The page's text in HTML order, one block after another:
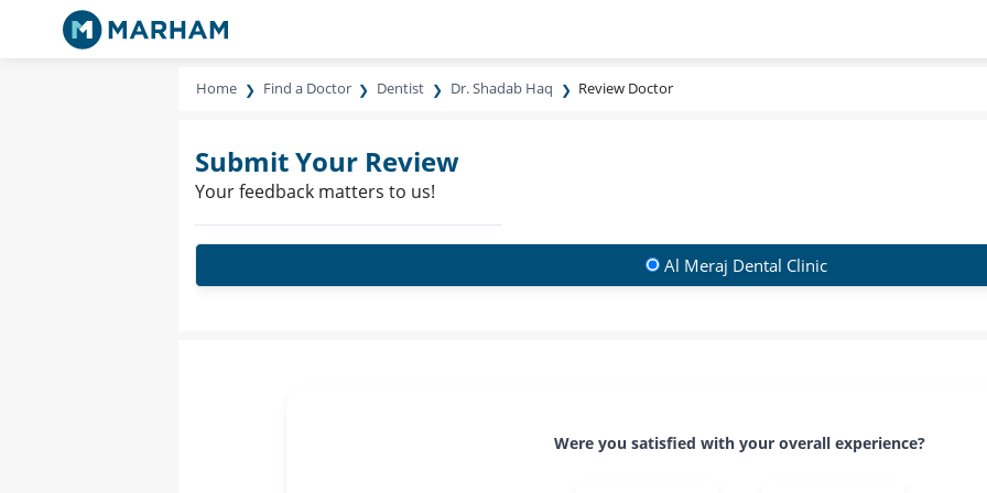
Home Find a Doctor Dentist Dr. Shadab Haq Review Doctor
Submit Your Review
Your feedback matters to us!
Al Meraj Dental Clinic
Were you satisfied with your overall experience?